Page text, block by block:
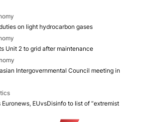
on light hydrocarbon gases
Unit 2 to grid after maintenance
Intergovernmental Council meeting in
EUvsDisinfo to list of “extremist